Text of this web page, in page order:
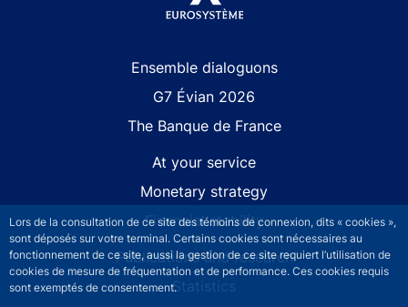
Lors de la consultation de ce site des témoins de connexion, dits « cookies »,
sont déposés sur votre terminal. Certains cookies sont nécessaires au
fonctionnement de ce site, aussi la gestion de ce site requiert l’utilisation de
cookies de mesure de fréquentation et de performance. Ces cookies requis
sont exemptés de consentement.
Ensemble dialoguons
G7 Évian 2026
The Banque de France
At your service
Monetary strategy
Financial stability
Publications and research
Statistics